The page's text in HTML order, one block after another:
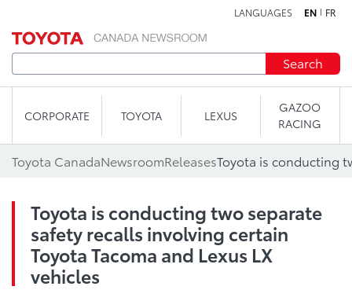
LANGUAGES EN FR
Search
CORPORATE TOYOTA LEXUS
GAZOO
RACING
Toyota CanadaNewsroomReleases
Toyota is conducting two separate
safety recalls involving certain
Toyota Tacoma and Lexus LX
vehicles